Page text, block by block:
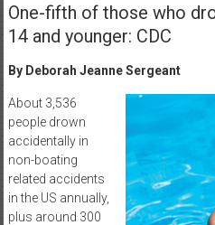
One-fifth of those who
14 and younger: CDC
By Deborah Jeanne Sergeant
About 3,536
people drown
accidentally in
non-boating
related accidents
in the US annually,
plus around 300